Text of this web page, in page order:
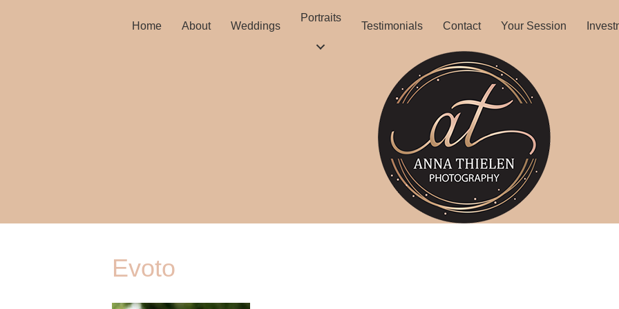
Home About Weddings
Portraits
Testimonials Contact Your Session
Evoto